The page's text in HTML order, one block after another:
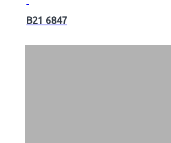
B21 6847